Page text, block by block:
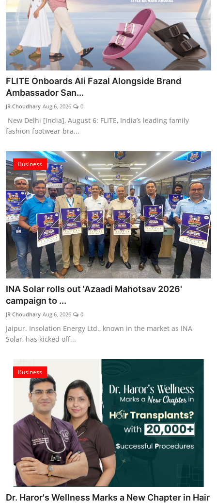
FLITE Onboards Ali Fazal Alongside Brand
Ambassador San...
JR Choudhary Aug 6, 2026 0
New Delhi [India], August 6: FLITE, India’s leading family
fashion footwear bra...
Business
INA Solar rolls out 'Azaadi Mahotsav 2026'
campaign to ...
JR Choudhary Aug 6, 2026 0
Jaipur. Insolation Energy Ltd., known in the market as INA
Solar, has kicked off...
Business
Dr. Haror's Wellness Marks a New Chapter in Hair